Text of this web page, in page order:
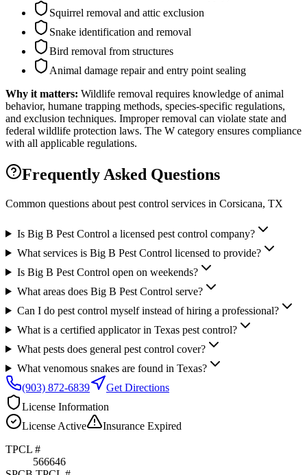
Squirrel removal and attic exclusion
Snake identification and removal
Bird removal from structures
Animal damage repair and entry point sealing
Why it matters: Wildlife removal requires knowledge of animal
behavior, humane trapping methods, species-specific regulations,
and exclusion techniques. Improper removal can violate state and
federal wildlife protection laws. The W category ensures compliance
with all applicable regulations.
Frequently Asked Questions
Common questions about pest control services in Corsicana, TX
Is Big B Pest Control a licensed pest control company?
What services is Big B Pest Control licensed to provide?
Is Big B Pest Control open on weekends?
What areas does Big B Pest Control serve?
Can I do pest control myself instead of hiring a professional?
What is a certified applicator in Texas pest control?
What pests does general pest control cover?
What venomous snakes are found in Texas?
(903) 872-6839
Get Directions
License Information
License Active Insurance Expired
TPCL #
566646